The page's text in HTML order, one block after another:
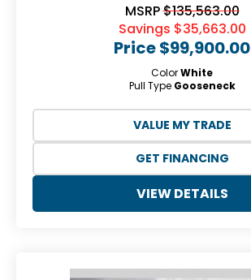
Price$99,900.00
MSRP$135,563.00
Savings $35,663.00
ColorWhite
Pull Type Gooseneck
VIEW DETAILS
GET FINANCING
VALUE MY TRADE